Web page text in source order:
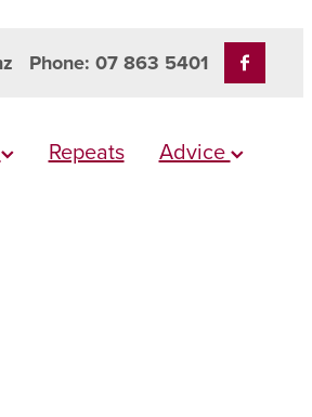
Phone: 07 863 5401
Repeats Advice